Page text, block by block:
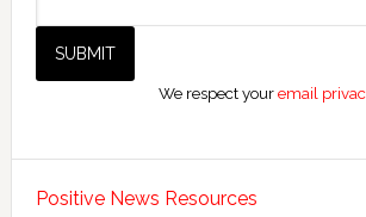
We respect youremail
Positive News Resources